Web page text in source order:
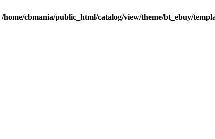
/home/cbmania/public_html/catalog/view/theme/bt_ebuy/